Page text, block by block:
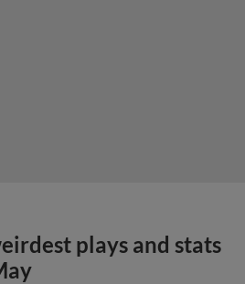
plays and stats